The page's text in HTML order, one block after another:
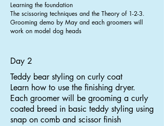
Learning the foundation
The scissoring techniques and the Theory of 1-2-3.
Grooming demo by May and each groomers will
work on model dog heads
Day 2
Teddy bear styling on curly coat
Learn how to use the finishing dryer.
Each groomer will be grooming a curly
coated breed in basic teddy styling using
snap on comb and scissor finish